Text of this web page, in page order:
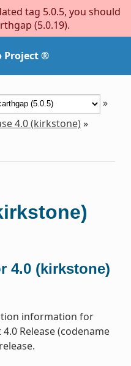
tag 5.0.5, you should
(5.0.19).
Project ®
»
4.0 (kirkstone)»
4.0 (kirkstone)
information for
Release (codename